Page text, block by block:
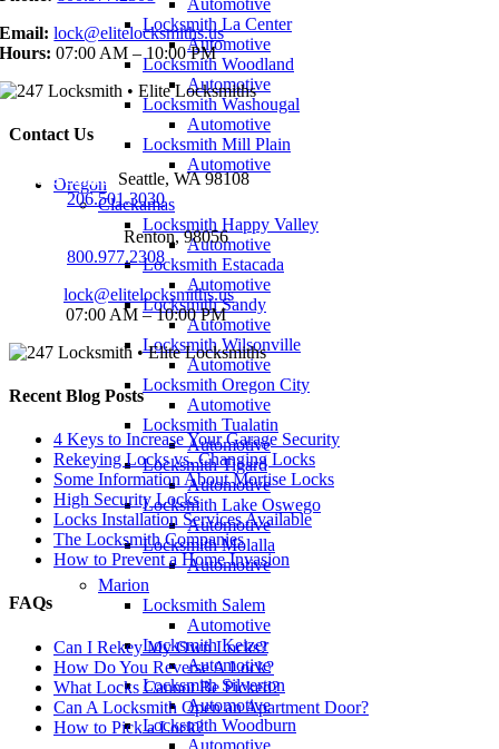
Automotive
Locksmith La Center
Automotive
Locksmith Woodland
Automotive
Locksmith Washougal
Automotive
Locksmith Mill Plain
Automotive
Oregon
Clackamas
Locksmith Happy Valley
Automotive
Locksmith Estacada
Automotive
Locksmith Sandy
Automotive
Locksmith Wilsonville
Automotive
Locksmith Oregon City
Automotive
Locksmith Tualatin
Automotive
Locksmith Tigard
Automotive
Locksmith Lake Oswego
Automotive
Locksmith Molalla
Automotive
Marion
Locksmith Salem
Automotive
Locksmith Keizer
Automotive
Locksmith Silverton
Automotive
Locksmith Woodburn
Automotive
Email: lock@elitelocksmiths.us
Hours: 07:00 AM – 10:00 PM
Contact Us
Seattle Office: Seattle, WA 98108
Phone: 206.501.3030
Renton, 98056
800.977.2308
lock@elitelocksmiths.us
07:00 AM – 10:00 PM
Recent Blog Posts
4 Keys to Increase Your Garage Security
Rekeying Locks vs. Changing Locks
Some Information About Mortise Locks
High Security Locks
Locks Installation Services Available
The Locksmith Companies
How to Prevent a Home Invasion
FAQs
Can I Rekey My Own Locks?
How Do You Reverse A Lock?
What Locks Cannot Be Picked?
Can A Locksmith Open an Apartment Door?
How to Pick a Lock?